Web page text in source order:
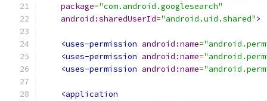
package="com.android.googlesearch"
android:sharedUserId="android.uid.shared">
<uses-permission android:name=
<uses-permission android:name=
<uses-permission android:name=
<application